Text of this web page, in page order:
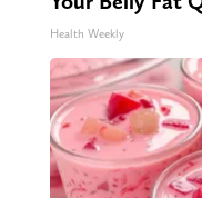
Health Weekly